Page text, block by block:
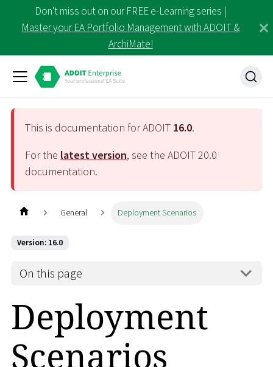
Don't miss out on our FREE e-Learning series |
Master your EA Portfolio Management with ADOIT &
ArchiMate!
This is documentation for ADOIT 16.0.
For the latest version, see the ADOIT20.0
documentation.
General Deployment Scenarios
Version: 16.0
On this page
Deployment
Scenarios